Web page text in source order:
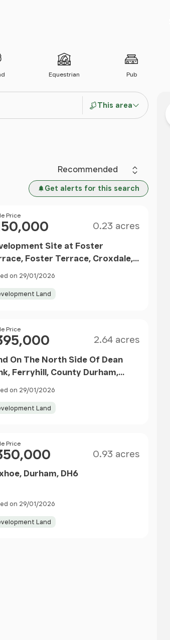
Equestrian Pub
This area
Sort by
Get alerts for this search
Price
0.23 acres
Site at Foster
Foster Terrace, Croxdale,
on 29/01/2026
Land
Price
2.64 acres
On The North Side Of Dean
Ferryhill, County Durham,
on 29/01/2026
Land
Price
0.93 acres
Durham, DH6
on 29/01/2026
Land